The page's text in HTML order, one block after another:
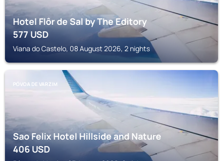
Hotel Flôr de Sal by The Editory
577USD
Viana do Castelo, 08 August 2026, 2 nights
PÓVOA DE VARZIM
Sao Felix Hotel Hillside and Nature
406USD